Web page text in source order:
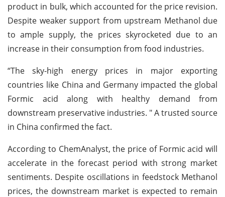
product in bulk, which accounted for the price revision.
Despite weaker support from upstream Methanol due
to ample supply, the prices skyrocketed due to an
increase in their consumption from food industries.
“The sky-high energy prices in major exporting
countries like China and Germany impacted the global
Formic acid along with healthy demand from
downstream preservative industries. " A trusted source
in China confirmed the fact.
According to ChemAnalyst, the price of Formic acid will
accelerate in the forecast period with strong market
sentiments. Despite oscillations in feedstock Methanol
prices, the downstream market is expected to remain